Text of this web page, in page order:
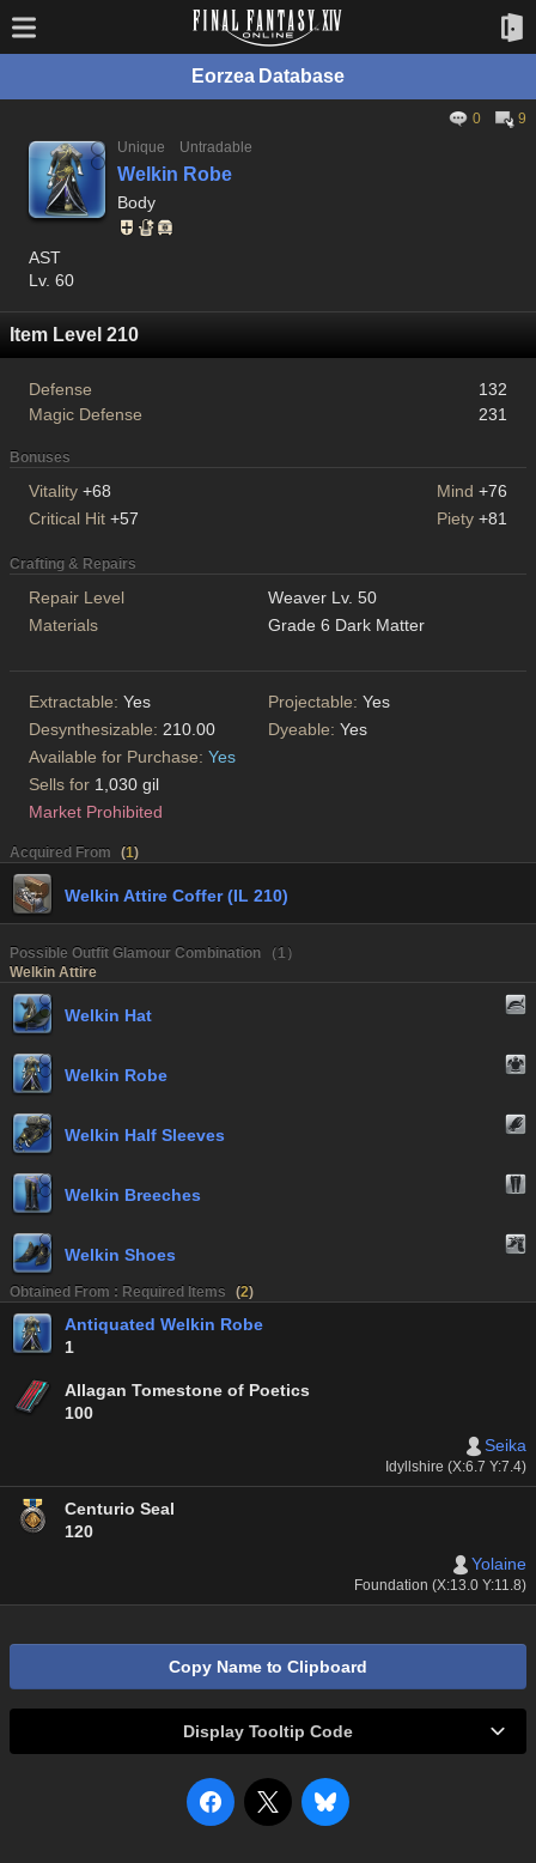
Eorzea Database
0
9
Unique
Untradable
Welkin Robe
Body
AST
Lv. 60
Item Level 210
Defense
132
Magic Defense
231
Bonuses
Vitality +68 Mind +76
Critical Hit +57 Piety +81
Crafting & Repairs
Repair Level
Weaver Lv. 50
Materials
Grade 6 Dark Matter
Extractable: Yes Projectable: Yes
Desynthesizable: 210.00 Dyeable: Yes
Available for Purchase: Yes
Sells for 1,030 gil
Market Prohibited
Acquired From (1)
Welkin Attire Coffer (IL 210)
Possible Outfit Glamour Combination （1）
Welkin Attire
Welkin Hat
Welkin Robe
Welkin Half Sleeves
Welkin Breeches
Welkin Shoes
Obtained From : Required Items (2)
Antiquated Welkin Robe
1
Allagan Tomestone of Poetics
100
Seika
Idyllshire (X:6.7 Y:7.4)
Centurio Seal
120
Yolaine
Foundation (X:13.0 Y:11.8)
Copy Name to Clipboard
Display Tooltip Code